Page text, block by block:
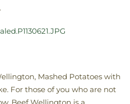
Mashed Potatoes with
For those of you who are not